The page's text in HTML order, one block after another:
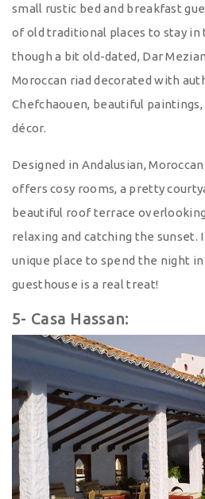
small rustic bed and breakfast
of old traditional places to stay in
though a bit old-dated, Dar
Moroccan riad decorated with
Chefchaouen, beautiful
décor.
Designed in Andalusian,
offers cosy rooms, a pretty
beautiful roof terrace
relaxing and catching the sunset.
unique place to spend the night
guesthouse is a real treat!
5- Casa Hassan: